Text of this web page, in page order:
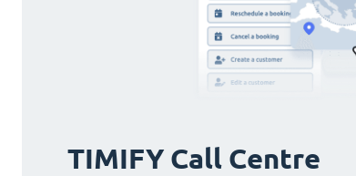
TIMIFY Call Centre